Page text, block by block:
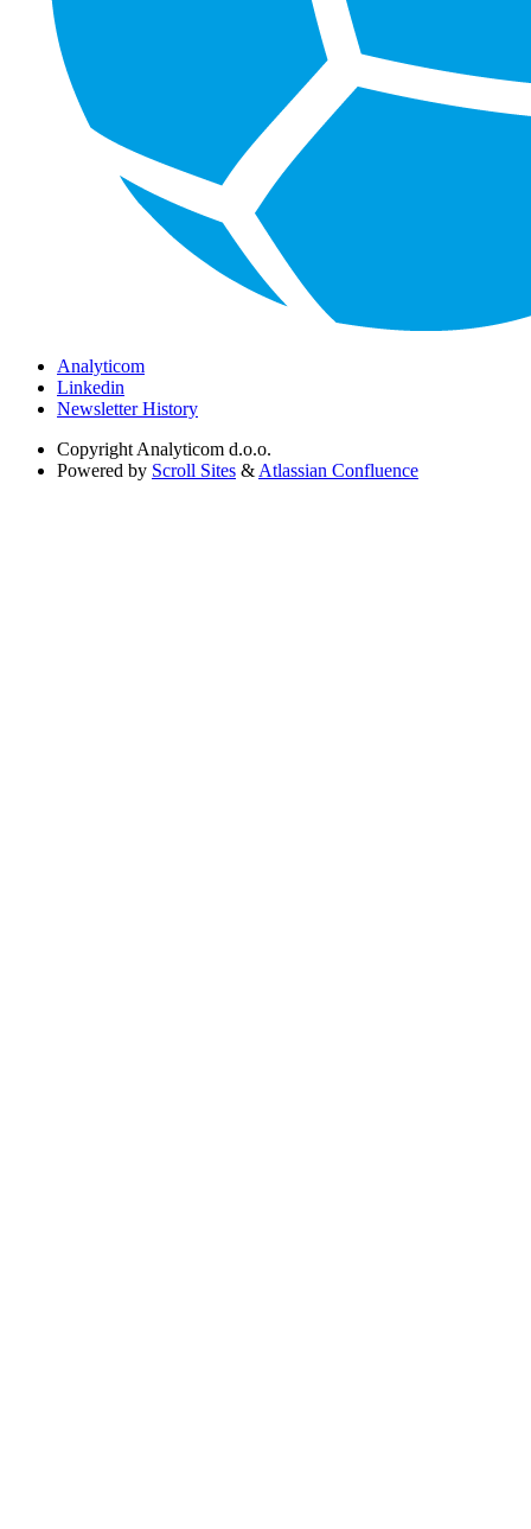
Analyticom
Linkedin
Newsletter History
Copyright Analyticom d.o.o.
Powered by Scroll Sites & Atlassian Confluence